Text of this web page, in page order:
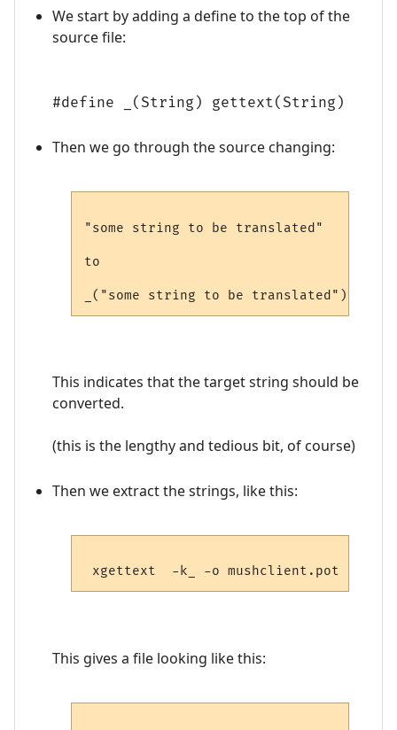
We start by adding a define to the top of the
source file:
#define _(String) gettext(String)
Then we go through the source changing:
"some string to be translated"
to
This indicates that the target string should be
converted.
(this is the lengthy and tedious bit, of course)
Then we extract the strings, like this:
This gives a file looking like this: